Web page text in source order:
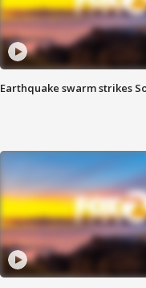
Earthquake swarm strikes